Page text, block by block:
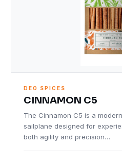
DEO SPICES
CINNAMON C5
The Cinnamon C5 is a
sailplane designed for
both agility and precision…